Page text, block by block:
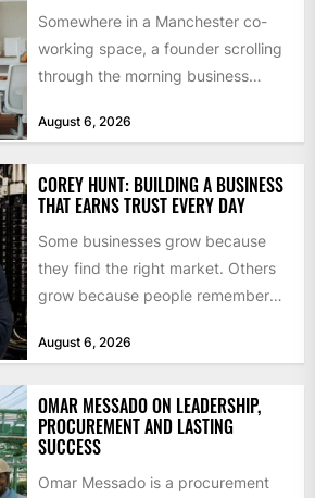
Somewhere in a Manchester co-
working space, a founder scrolling
through the morning business
$55bn. That...
August 6, 2026
COREY HUNT: BUILDING A BUSINESS
THAT EARNS TRUST EVERY DAY
Some businesses grow because
they find the right market. Others
grow because people remember
August 6, 2026
OMAR MESSADO ON LEADERSHIP,
PROCUREMENT AND LASTING
SUCCESS
Omar Messado is a procurement